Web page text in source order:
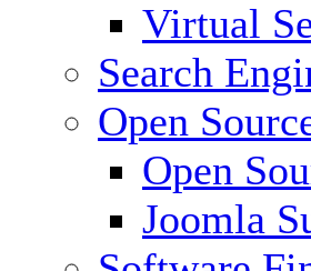
Virtual
Search
Open
Open
Joomla